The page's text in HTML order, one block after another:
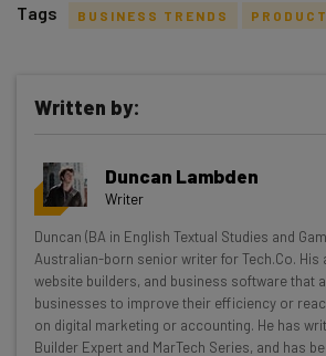
Get actionable AI insights
resources in your inbox every
Wednesday
Here’s what you can expect from The
Interviews with AI industry
Test notes on the latest AI
Tags BUSINESS TRENDS
Written by:
Duncan Lambden
Writer
Duncan (BA in English Textual Studies and
Australian-born senior writer for Tech.Co. His
website builders, and business software that
businesses to improve their efficiency or
on digital marketing or accounting. He has
Builder Expert and MarTech Series, and has